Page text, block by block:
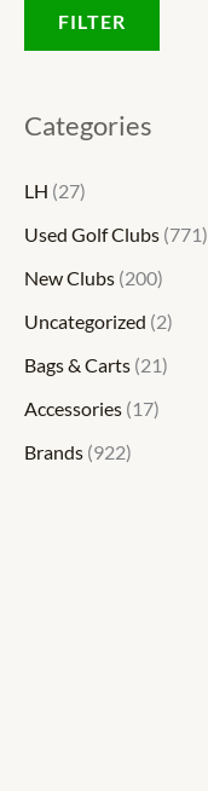
FILTER
Categories
LH (27)
Used Golf Clubs (771)
New Clubs (200)
Uncategorized (2)
Bags & Carts (21)
Accessories (17)
Brands (922)